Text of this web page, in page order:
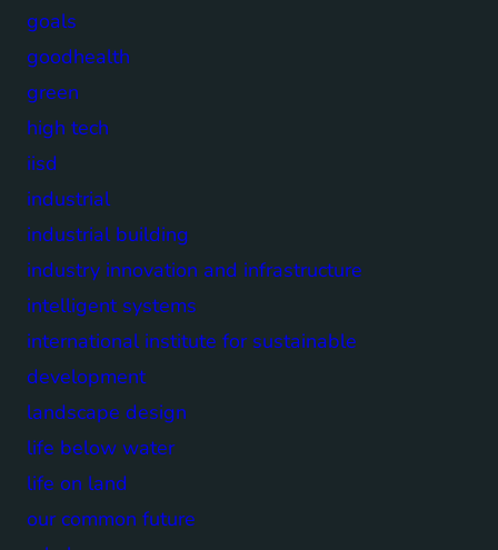
goals
goodhealth
green
high tech
iisd
industrial
industrial building
industry innovation and infrastructure
intelligent systems
international institute for sustainable
development
landscape design
life below water
life on land
our common future